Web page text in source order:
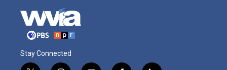
Stay Connected